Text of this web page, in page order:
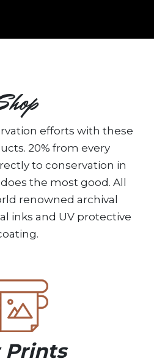
efforts with these
20% from every
to conservation in
the most good. All
renowned archival
inks and UV protective